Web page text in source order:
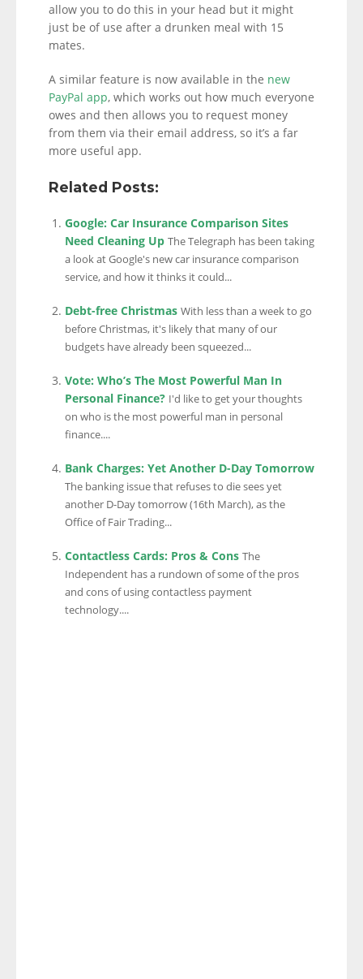
allow you to do this in your head but it might
just be of use after a drunken meal with 15
mates.
A similar feature is now available in the new
PayPal app, which works out how much everyone
owes and then allows you to request money
from them via their email address, so it’s a far
more useful app.
Related Posts:
Google: Car Insurance Comparison Sites
Need Cleaning Up The Telegraph has been taking
a look at Google's new car insurance comparison
service, and how it thinks it could...
Debt-free Christmas With less than a week to go
before Christmas, it's likely that many of our
budgets have already been squeezed...
Vote: Who’s The Most Powerful Man In
Personal Finance? I'd like to get your thoughts
on who is the most powerful man in personal
finance....
Bank Charges: Yet Another D-Day Tomorrow
The banking issue that refuses to die sees yet
another D-Day tomorrow (16th March), as the
Office of Fair Trading...
Contactless Cards: Pros & Cons The
Independent has a rundown of some of the pros
and cons of using contactless payment
technology....